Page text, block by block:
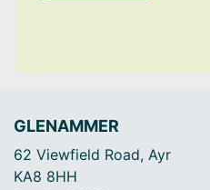
GLENAMMER
62 Viewfield Road, Ayr
KA8 8HH